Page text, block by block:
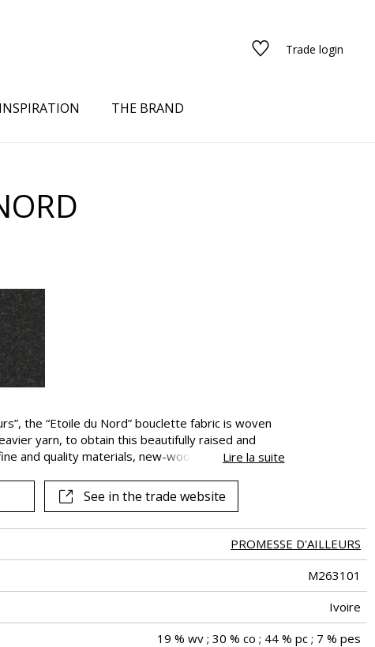
Trade login
INSPIRATION THE BRAND
the “Etoile du Nord” bouclette fabric is woven
yarn, to obtain this beautifully raised and
and quality materials, new-wool and cotton are
bouclette is ideal for seating and other decorative
Lire la suite
See in the trade website
PROMESSE D'AILLEURS
M263101
Ivoire
19 % wv ; 30 % co ; 44 % pc ; 7 % pes